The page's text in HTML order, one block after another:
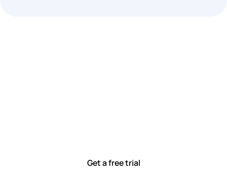
Get a free trial